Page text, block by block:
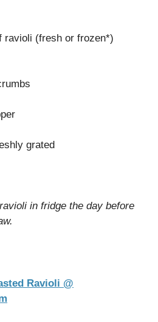
ravioli (fresh or frozen*)
grated
in fridge the day before
Ravioli @